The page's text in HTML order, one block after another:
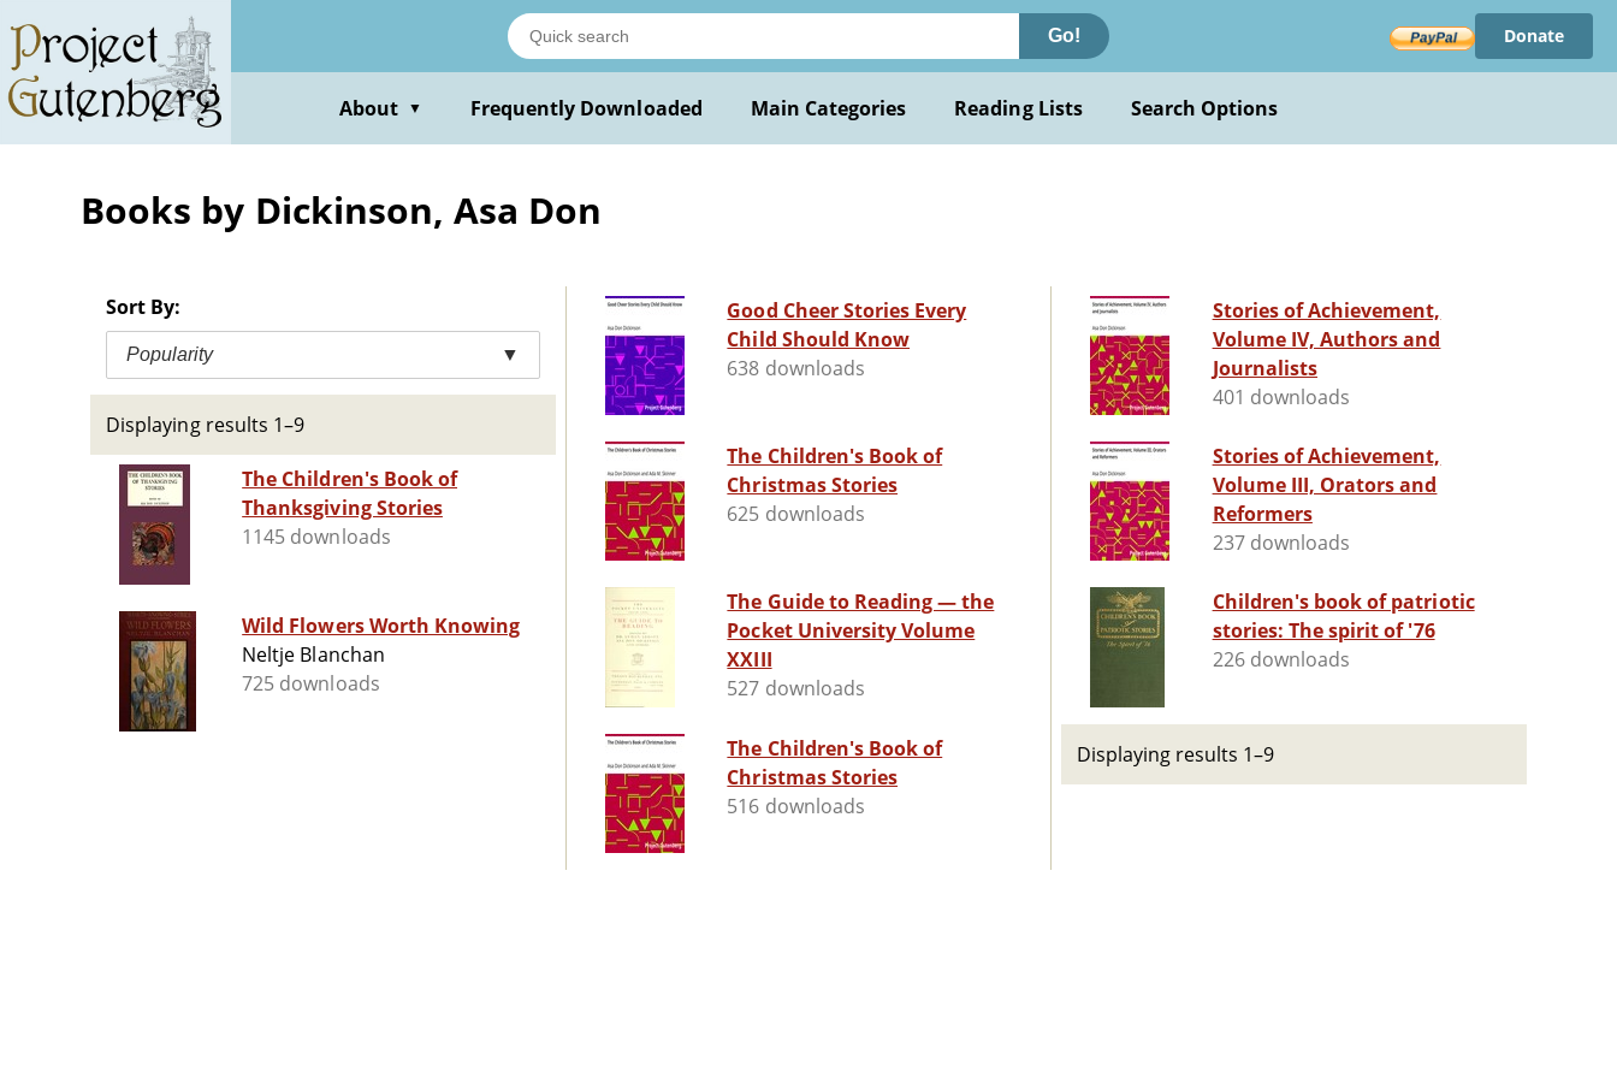
main
content
Go! Donate
About ▼ Frequently Downloaded Main Categories Reading Lists Search Options
Books by Dickinson, Asa Don
Sort By:
Popularity ▼
Displaying results 1–9
The Children's Book of
Thanksgiving Stories
1145 downloads
Wild Flowers Worth Knowing
Neltje Blanchan
725 downloads
Good Cheer Stories Every
Child Should Know
638 downloads
The Children's Book of
Christmas Stories
625 downloads
The Guide to Reading — the
Pocket University Volume
XXIII
527 downloads
The Children's Book of
Christmas Stories
516 downloads
Stories of Achievement,
Volume IV, Authors and
Journalists
401 downloads
Stories of Achievement,
Volume III, Orators and
Reformers
237 downloads
Children's book of patriotic
stories: The spirit of '76
226 downloads
Displaying results 1–9